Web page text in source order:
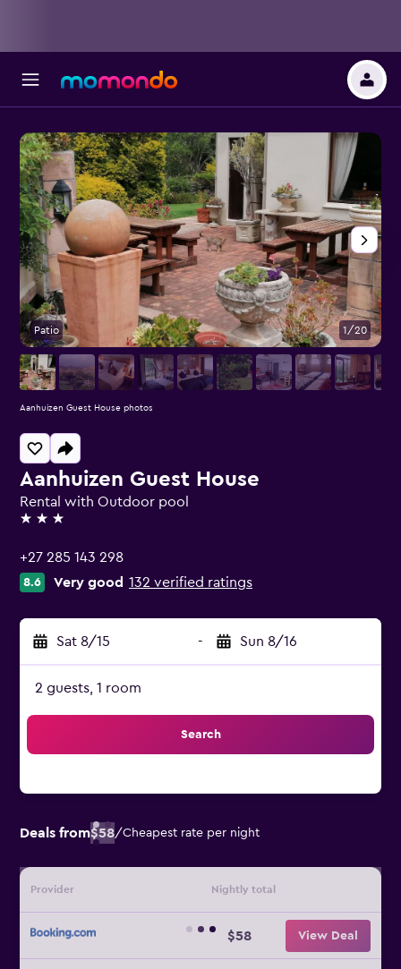
Aanhuizen Guest House
Rental with Outdoor pool
3 stars
+27 285 143 298
8.6 Very good 132 verified ratings
Sat 8/15 - Sun 8/16
2 guests, 1 room
Search
Deals from$58/Cheapest rate per night
Provider Nightly total
$58 View Deal
Patio 1/20
Aanhuizen Guest House photos